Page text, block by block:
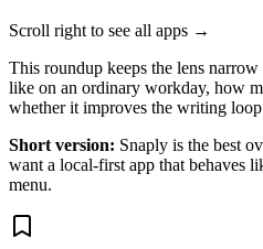
Scroll right to see all apps →
This roundup keeps the lens
like on an ordinary workday, how
whether it improves the writing
Short version: Snaply is the best
want a local-first app that behaves
menu.